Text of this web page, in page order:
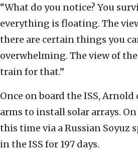
“What do you notice? You
everything is floating. The
there are certain things you
overwhelming. The view of
train for that.”
Once on board the ISS,
arms to install solar arrays.
this time via a Russian Soyuz
in the ISS for 197 days.